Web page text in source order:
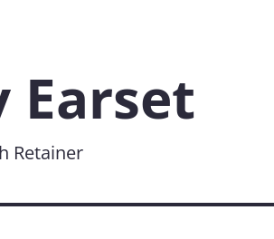
Earset
Retainer